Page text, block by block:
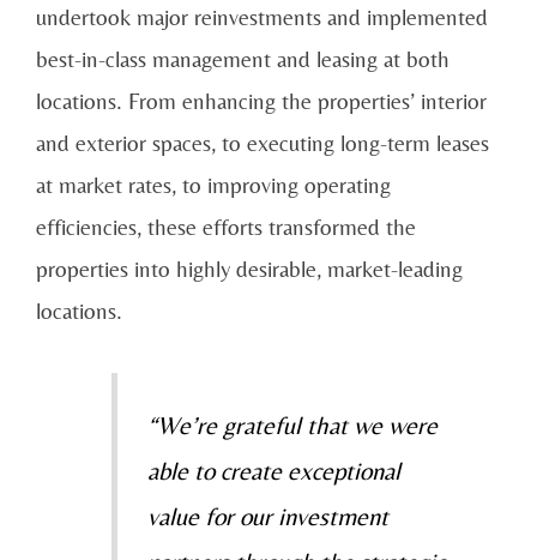
undertook major reinvestments and implemented
best-in-class management and leasing at both
locations. From enhancing the properties’ interior
and exterior spaces, to executing long-term leases
at market rates, to improving operating
efficiencies, these efforts transformed the
properties into highly desirable, market-leading
locations.
“We’re grateful that we were
able to create exceptional
value for our investment